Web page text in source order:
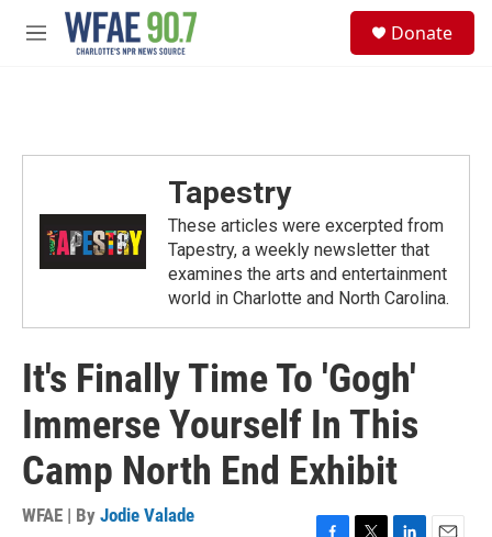
Skip to main content
M
Donate
Tapestry
These articles were excerpted from
Tapestry, a weekly newsletter that
examines the arts and entertainment
world in Charlotte and North Carolina.
It's Finally Time To 'Gogh'
Immerse Yourself In This
Camp North End Exhibit
WFAE | By Jodie Valade